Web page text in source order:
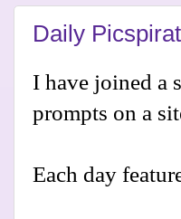
Daily
I have joined a
prompts on a
Each day